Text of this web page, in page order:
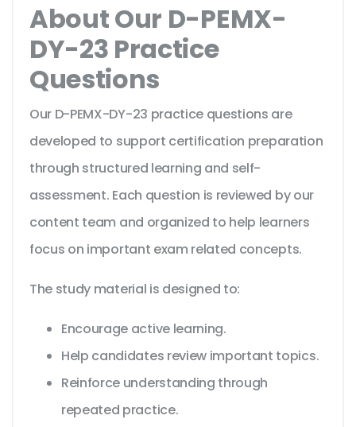
About Our D-PEMX-
DY-23 Practice
Questions
Our D-PEMX-DY-23 practice questions are
developed to support certification preparation
through structured learning and self-
assessment. Each question is reviewed by our
content team and organized to help learners
focus on important exam related concepts.
The study material is designed to:
Encourage active learning.
Help candidates review important topics.
Reinforce understanding through
repeated practice.